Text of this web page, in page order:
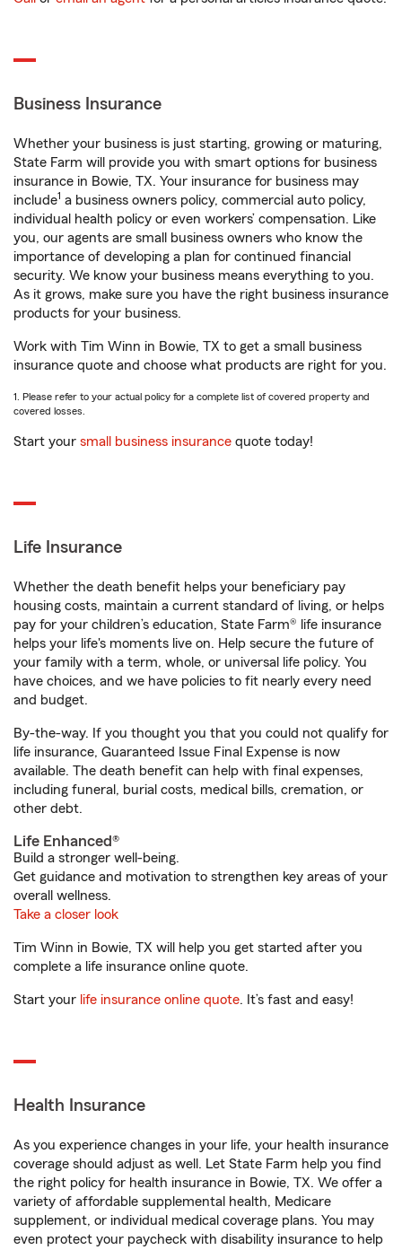
Business Insurance
Whether your business is just starting, growing or maturing,
State Farm will provide you with smart options for business
insurance in Bowie, TX. Your insurance for business may
include1 a business owners policy, commercial auto policy,
individual health policy or even workers’ compensation. Like
you, our agents are small business owners who know the
importance of developing a plan for continued financial
security. We know your business means everything to you.
As it grows, make sure you have the right business insurance
products for your business.
Work with Tim Winn in Bowie, TX to get a small business
insurance quote and choose what products are right for you.
1. Please refer to your actual policy for a complete list of covered property and
covered losses.
Start your small business insurance quote today!
Life Insurance
Whether the death benefit helps your beneficiary pay
housing costs, maintain a current standard of living, or helps
pay for your children’s education, State Farm® life insurance
helps your life's moments live on. Help secure the future of
your family with a term, whole, or universal life policy. You
have choices, and we have policies to fit nearly every need
and budget.
By-the-way. If you thought you that you could not qualify for
life insurance, Guaranteed Issue Final Expense is now
available. The death benefit can help with final expenses,
including funeral, burial costs, medical bills, cremation, or
other debt.
Life Enhanced®
Build a stronger well-being.
Get guidance and motivation to strengthen key areas of your
overall wellness.
Take a closer look
Tim Winn in Bowie, TX will help you get started after you
complete a life insurance online quote.
Start your life insurance online quote. It’s fast and easy!
Health Insurance
As you experience changes in your life, your health insurance
coverage should adjust as well. Let State Farm help you find
the right policy for health insurance in Bowie, TX. We offer a
variety of affordable supplemental health, Medicare
supplement, or individual medical coverage plans. You may
even protect your paycheck with disability insurance to help